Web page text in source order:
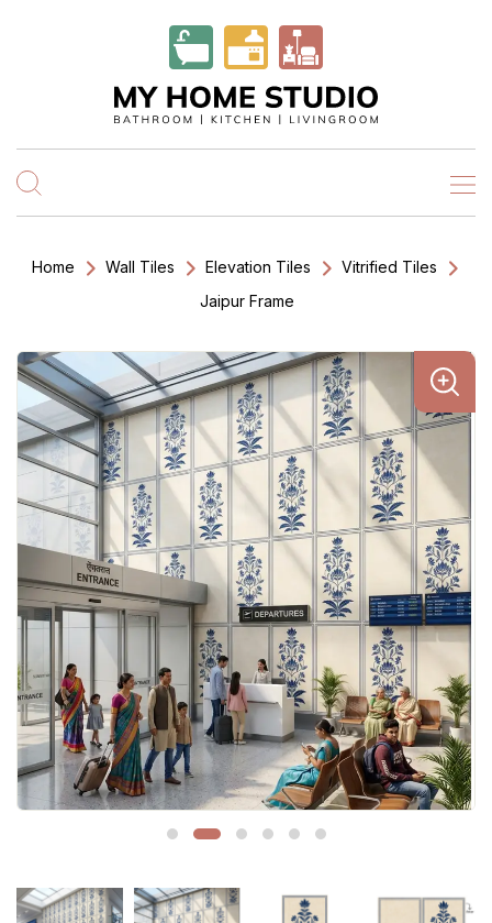
Home Wall Tiles Elevation Tiles
Vitrified Tiles
Jaipur Frame